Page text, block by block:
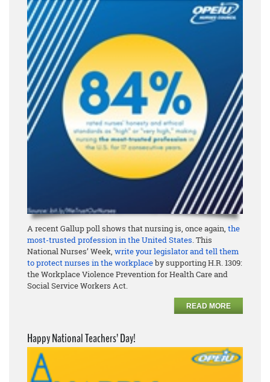
A recent Gallup poll shows that nursing is, once again, the
most-trusted profession in the United States. This
National Nurses’ Week, write your legislator and tell them
to protect nurses in the workplaceby supporting H.R. 1309:
the Workplace Violence Prevention for Health Care and
Social Service Workers Act.
READ MORE
Happy National Teachers’ Day!